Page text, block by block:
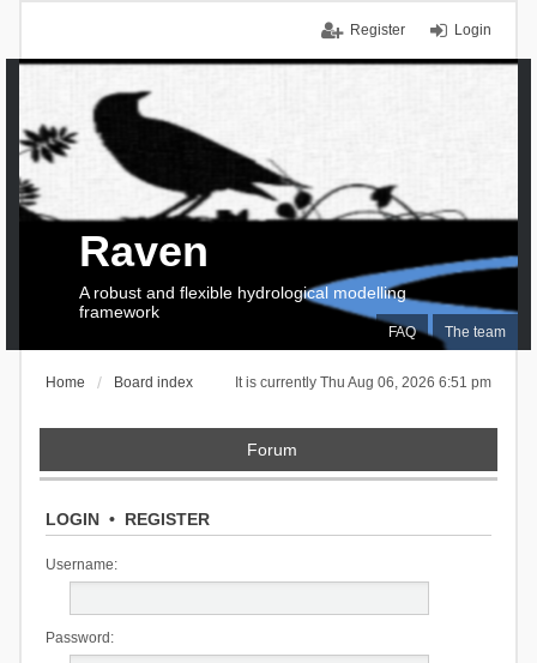
Login
Register
FAQ The team
Raven
A robust and flexible hydrological modelling
framework
It is currently Thu Aug 06, 2026 6:51 pm
Home Board index
Forum
LOGIN• REGISTER
Username:
Password: